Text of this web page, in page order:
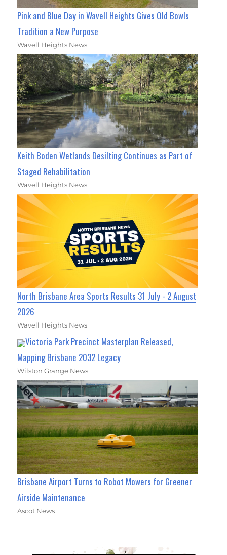
Pink and Blue Day in Wavell Heights Gives Old Bowls
Tradition a New Purpose
Wavell Heights News
Keith Boden Wetlands Desilting Continues as Part of
Staged Rehabilitation
Wavell Heights News
North Brisbane Area Sports Results 31 July - 2 August
2026
Wavell Heights News
Victoria Park Precinct Masterplan Released,
Mapping Brisbane 2032 Legacy
Wilston Grange News
Brisbane Airport Turns to Robot Mowers for Greener
Airside Maintenance
Ascot News